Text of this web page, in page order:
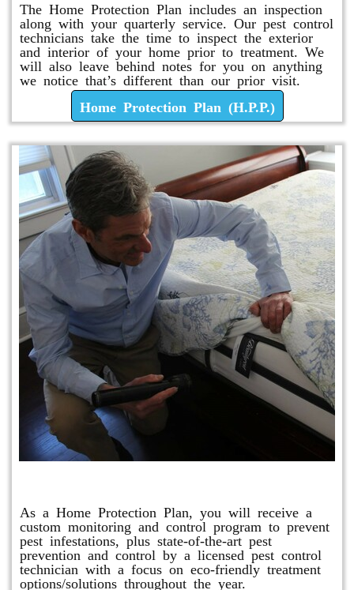
The Home Protection Plan includes an inspection
along with your quarterly service. Our pest control
technicians take the time to inspect the exterior
and interior of your home prior to treatment. We
will also leave behind notes for you on anything
we notice that’s different than our prior visit.
Home Protection Plan (H.P.P.)
As a Home Protection Plan, you will receive a
custom monitoring and control program to prevent
pest infestations, plus state-of-the-art pest
prevention and control by a licensed pest control
technician with a focus on eco-friendly treatment
options/solutions throughout the year.